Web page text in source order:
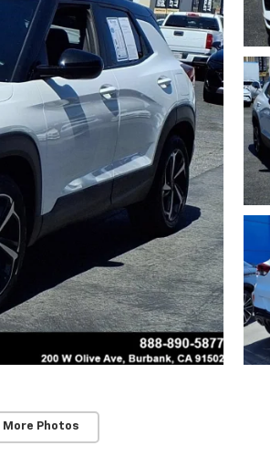
More Photos